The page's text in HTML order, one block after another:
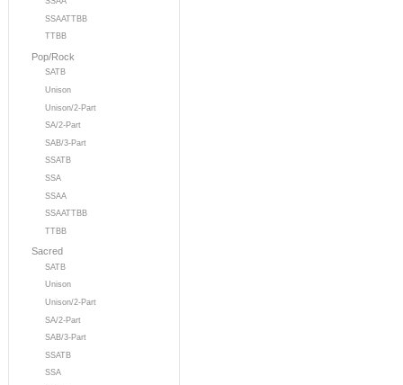
SSAATTBB
TTBB
Pop/Rock
SATB
Unison
Unison/2-Part
SA/2-Part
SAB/3-Part
SSATB
SSA
SSAA
SSAATTBB
TTBB
Sacred
SATB
Unison
Unison/2-Part
SA/2-Part
SAB/3-Part
SSATB
SSA